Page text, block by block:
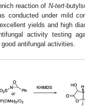
reaction of N-tert-
conducted under mild
yields and high
activity testing
antifungal activities.